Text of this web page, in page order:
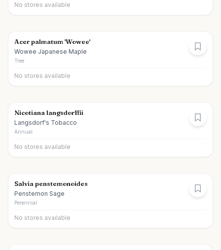
No stores available
Acer palmatum 'Wowee'
Wowee Japanese Maple
Tree
No stores available
Nicotiana langsdorffii
Langsdorf's Tobacco
Annual
No stores available
Salvia penstemonoides
Penstemon Sage
Perennial
No stores available